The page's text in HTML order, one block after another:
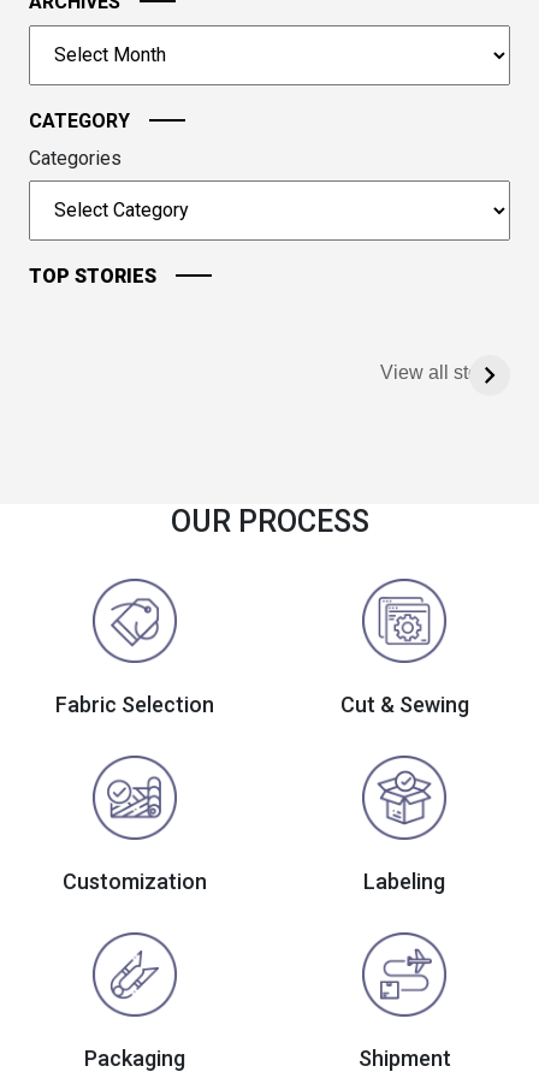
to
continue.
CATEGORY
Categories
TOP STORIES
View all stories
OUR PROCESS
Fabric Selection Cut & Sewing
Customization Labeling
Packaging Shipment